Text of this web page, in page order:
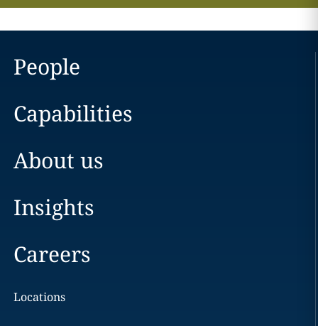
People
Capabilities
About us
Insights
Careers
Locations